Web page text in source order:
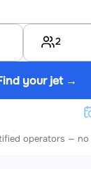
2
your jet →
operators — no